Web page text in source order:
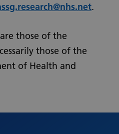
.
those of the
those of the
of Health and
Romanian